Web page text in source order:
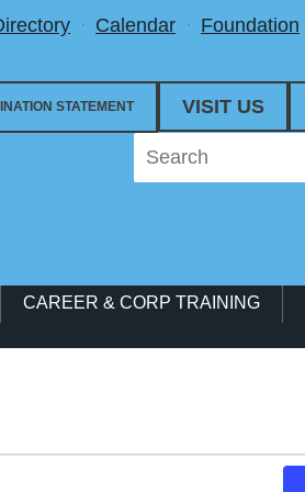
Calendar Foundation
VISIT US
STATEMENT
CAREER & CORP TRAINING